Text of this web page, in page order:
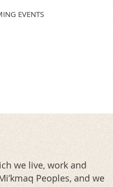
EVENTS
we live, work and
Peoples, and we